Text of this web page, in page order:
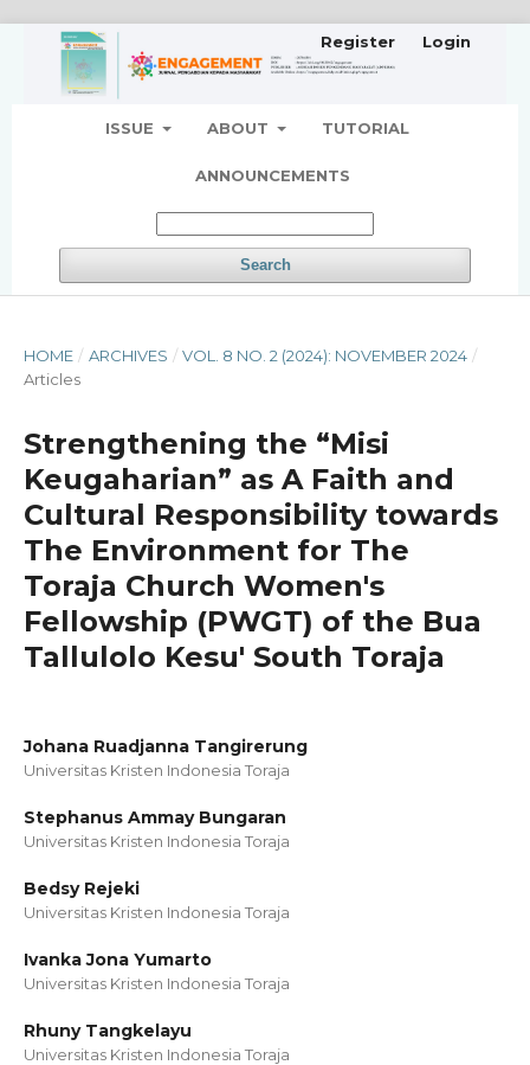
ISSUE ABOUT TUTORIAL
ANNOUNCEMENTS
Search
Register Login
HOME / ARCHIVES / VOL. 8 NO. 2 (2024): NOVEMBER 2024 /
Articles
Strengthening the “Misi
Keugaharian” as A Faith and
Cultural Responsibility towards
The Environment for The
Toraja Church Women's
Fellowship (PWGT) of the Bua
Tallulolo Kesu' South Toraja
Johana Ruadjanna Tangirerung
Universitas Kristen Indonesia Toraja
Stephanus Ammay Bungaran
Universitas Kristen Indonesia Toraja
Bedsy Rejeki
Universitas Kristen Indonesia Toraja
Ivanka Jona Yumarto
Universitas Kristen Indonesia Toraja
Rhuny Tangkelayu
Universitas Kristen Indonesia Toraja